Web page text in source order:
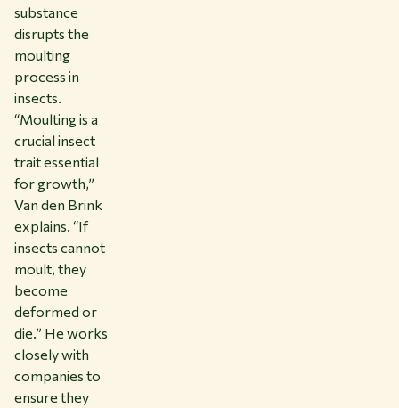
substance
disrupts the
moulting
process in
insects.
“Moulting is a
crucial insect
trait essential
for growth,”
Van den Brink
explains. “If
insects cannot
moult, they
become
deformed or
die.” He works
closely with
companies to
ensure they